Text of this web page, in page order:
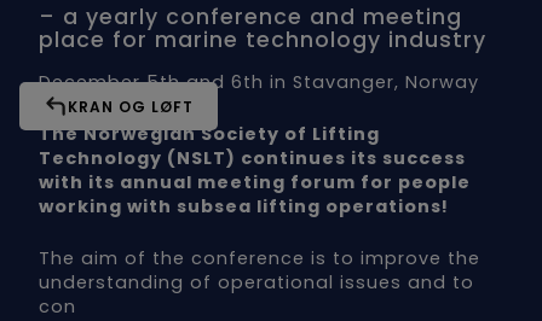
KRAN OG LØFT
– a yearly conference and meeting
place for marine technology industry
December 5th and 6th in Stavanger, Norway
The Norwegian Society of Lifting
Technology (NSLT) continues its success
with its annual meeting forum for people
working with subsea lifting operations!
The aim of the conference is to improve the
understanding of operational issues and to
con